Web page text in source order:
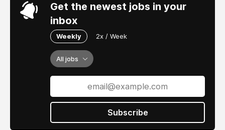
Get the newest jobs in your
inbox
Weekly 2x / Week
All jobs
Subscribe